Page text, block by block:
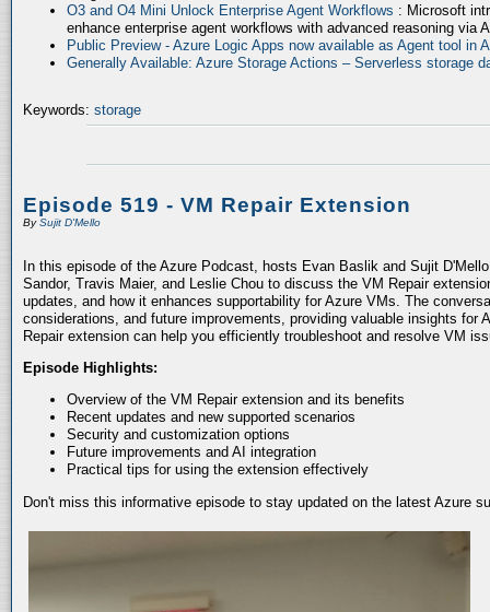
O3 and O4 Mini Unlock Enterprise Agent Workflows : Microsoft
enhance enterprise agent workflows with advanced reasoning via
Public Preview - Azure Logic Apps now available as Agent tool in
Generally Available: Azure Storage Actions – Serverless storage
Keywords: storage
Episode 519 - VM Repair Extension
BySujit D'Mello
In this episode of the Azure Podcast, hosts Evan Baslik and Sujit
Sandor, Travis Maier, and Leslie Chou to discuss the VM Repair
updates, and how it enhances supportability for Azure VMs. The
considerations, and future improvements, providing valuable insights for
Repair extension can help you efficiently troubleshoot and resolve VM
Episode Highlights:
Overview of the VM Repair extension and its benefits
Recent updates and new supported scenarios
Security and customization options
Future improvements and AI integration
Practical tips for using the extension effectively
Don't miss this informative episode to stay updated on the latest Azure